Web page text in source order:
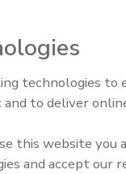
legislature in
by the
legislature in
amended by the
efficiency and
for plumbing,
technologies to
to deliver
this website you
and accept our